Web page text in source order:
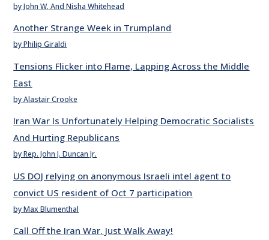
by John W. And Nisha Whitehead
Another Strange Week in Trumpland
by Philip Giraldi
Tensions Flicker into Flame, Lapping Across the Middle
East
by Alastair Crooke
Iran War Is Unfortunately Helping Democratic Socialists
And Hurting Republicans
by Rep. John J. Duncan Jr.
US DOJ relying on anonymous Israeli intel agent to
convict US resident of Oct 7 participation
by Max Blumenthal
Call Off the Iran War. Just Walk Away!